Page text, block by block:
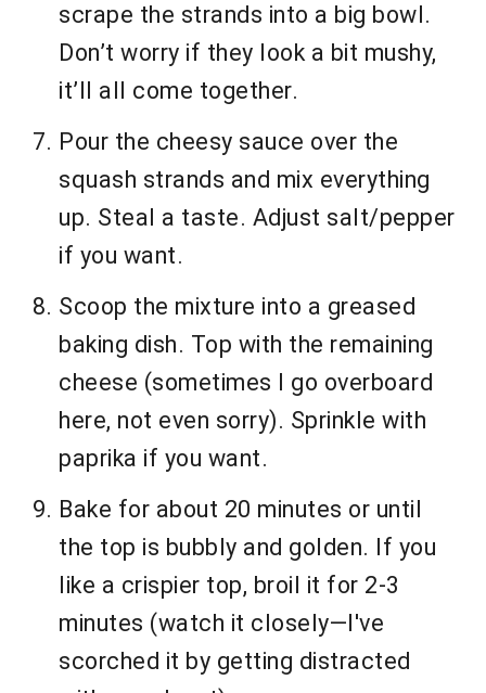
scrape the strands into a big bowl.
Don’t worry if they look a bit mushy,
it’ll all come together.
Pour the cheesy sauce over the
squash strands and mix everything
up. Steal a taste. Adjust salt/pepper
if you want.
Scoop the mixture into a greased
baking dish. Top with the remaining
cheese (sometimes I go overboard
here, not even sorry). Sprinkle with
paprika if you want.
Bake for about 20 minutes or until
the top is bubbly and golden. If you
like a crispier top, broil it for 2-3
minutes (watch it closely—I've
scorched it by getting distracted